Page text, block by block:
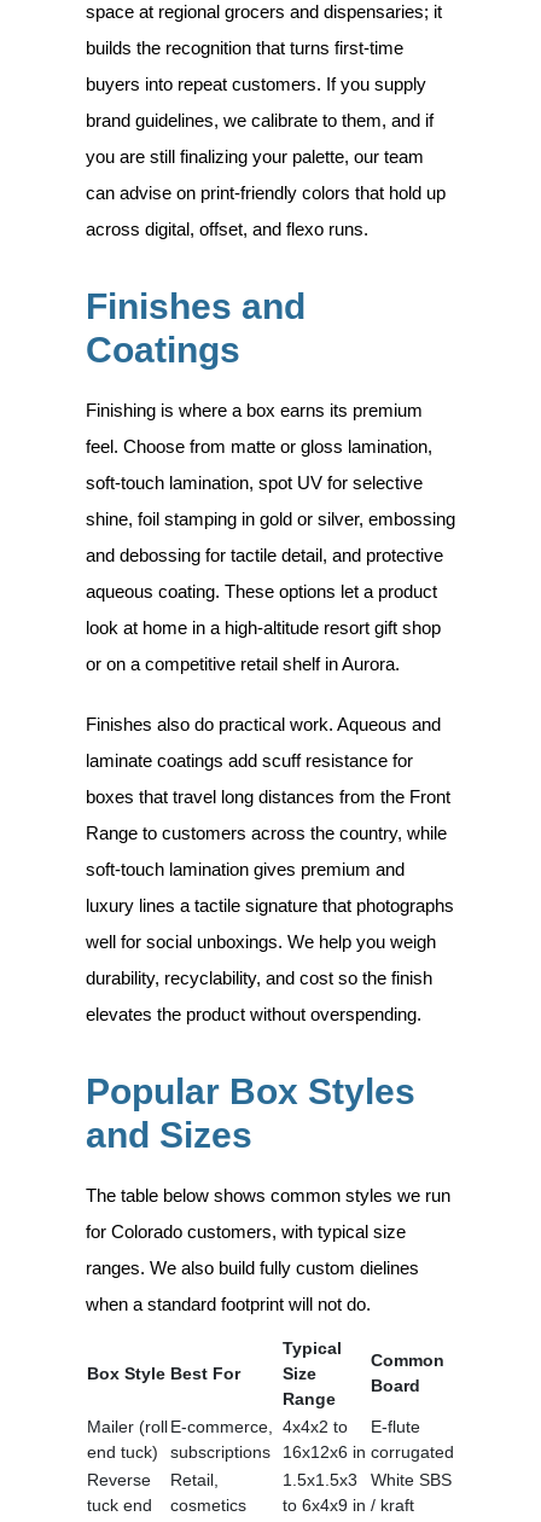
space at regional grocers and dispensaries; it
builds the recognition that turns first-time
buyers into repeat customers. If you supply
brand guidelines, we calibrate to them, and if
you are still finalizing your palette, our team
can advise on print-friendly colors that hold up
across digital, offset, and flexo runs.
Finishes and
Coatings
Finishing is where a box earns its premium
feel. Choose from matte or gloss lamination,
soft-touch lamination, spot UV for selective
shine, foil stamping in gold or silver, embossing
and debossing for tactile detail, and protective
aqueous coating. These options let a product
look at home in a high-altitude resort gift shop
or on a competitive retail shelf in Aurora.
Finishes also do practical work. Aqueous and
laminate coatings add scuff resistance for
boxes that travel long distances from the Front
Range to customers across the country, while
soft-touch lamination gives premium and
luxury lines a tactile signature that photographs
well for social unboxings. We help you weigh
durability, recyclability, and cost so the finish
elevates the product without overspending.
Popular Box Styles
and Sizes
The table below shows common styles we run
for Colorado customers, with typical size
ranges. We also build fully custom dielines
when a standard footprint will not do.
Box Style Best For
Typical
Size
Range
Common
Board
Mailer (roll
end tuck)
E-commerce,
subscriptions
4x4x2 to
16x12x6 in
E-flute
corrugated
Reverse
tuck end
Retail,
cosmetics
1.5x1.5x3
to 6x4x9 in
White SBS
/ kraft